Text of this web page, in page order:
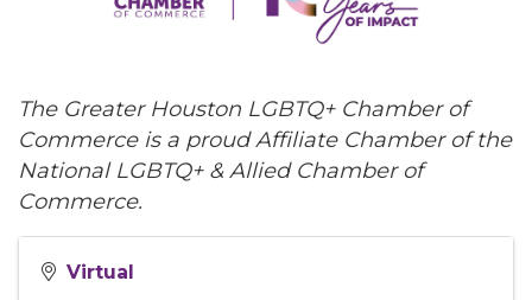
The Greater Houston LGBTQ+ Chamber of
Commerce is a proud Affiliate Chamber of the
National LGBTQ+ & Allied Chamber of
Commerce.
Virtual